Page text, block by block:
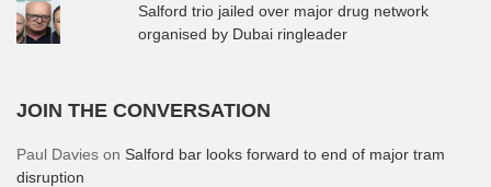
Salford trio jailed over major drug network
organised by Dubai ringleader
JOIN THE CONVERSATION
Paul Davies on Salford bar looks forward to end of major tram
disruption